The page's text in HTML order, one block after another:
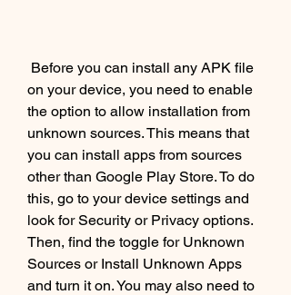
on your device, you need to enable
the option to allow installation from
unknown sources. This means that
you can install apps from sources
other than Google Play Store. To do
this, go to your device settings and
look for Security or Privacy options.
Then, find the toggle for Unknown
Sources or Install Unknown Apps
and turn it on. You may also need to